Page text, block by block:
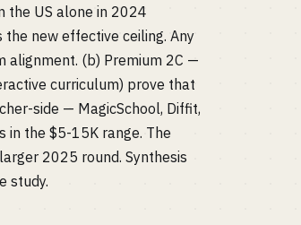
the US alone in 2024
new effective ceiling. Any
(b) Premium 2C —
curriculum) prove that
side — MagicSchool, Diffit,
in the $5-15K range. The
2025 round. Synthesis
study.